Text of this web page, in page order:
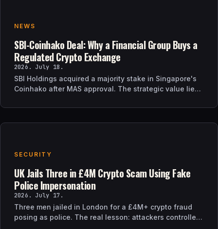
NEWS
SBI-Coinhako Deal: Why a Financial Group Buys a
Regulated Crypto Exchange
2026. July 18.
SBI Holdings acquired a majority stake in Singapore's
Coinhako after MAS approval. The strategic value lies
SECURITY
UK Jails Three in £4M Crypto Scam Using Fake
Police Impersonation
2026. July 17.
Three men jailed in London for a £4M+ crypto fraud
posing as police. The real lesson: attackers controlled